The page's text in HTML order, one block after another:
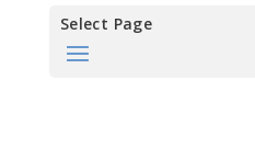
Select Page